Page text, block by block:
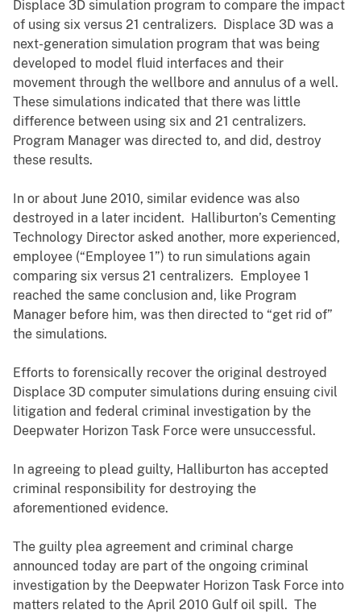
Displace 3D simulation program to compare the impact
of using six versus 21 centralizers. Displace 3D was a
next-generation simulation program that was being
developed to model fluid interfaces and their
movement through the wellbore and annulus of a well.
These simulations indicated that there was little
difference between using six and 21 centralizers.
Program Manager was directed to, and did, destroy
these results.
In or about June 2010, similar evidence was also
destroyed in a later incident. Halliburton’s Cementing
Technology Director asked another, more experienced,
employee (“Employee 1”) to run simulations again
comparing six versus 21 centralizers. Employee 1
reached the same conclusion and, like Program
Manager before him, was then directed to “get rid of”
the simulations.
Efforts to forensically recover the original destroyed
Displace 3D computer simulations during ensuing civil
litigation and federal criminal investigation by the
Deepwater Horizon Task Force were unsuccessful.
In agreeing to plead guilty, Halliburton has accepted
criminal responsibility for destroying the
aforementioned evidence.
The guilty plea agreement and criminal charge
announced today are part of the ongoing criminal
investigation by the Deepwater Horizon Task Force into
matters related to the April 2010 Gulf oil spill. The